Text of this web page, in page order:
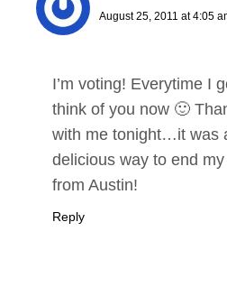
August 25, 2011 at 4:05
I’m voting! Everytime I
think of you now 🙂
with me tonight…it was
delicious way to end
from Austin!
Reply